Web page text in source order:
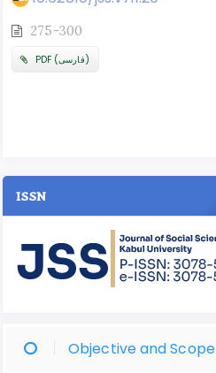
275-300
PDF (فارسی)
ISSN
Objective and Scope